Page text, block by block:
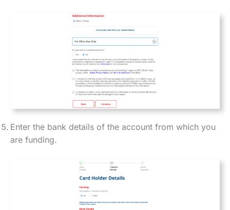
Enter the bank details of the account from which you
are funding.